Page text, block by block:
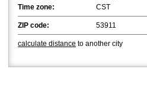
Time zone:
CST
ZIP code: 53911
calculate distance to another city